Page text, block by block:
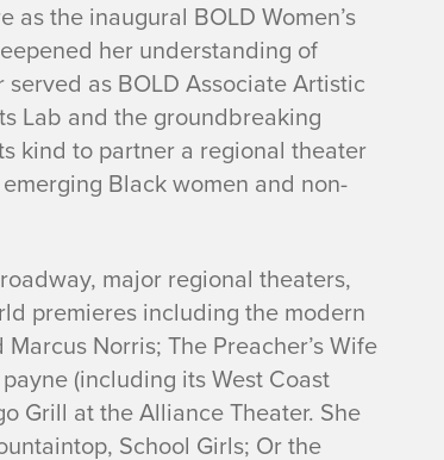
the inaugural BOLD Women’s
her understanding of
as BOLD Associate Artistic
Lab and the groundbreaking
kind to partner a regional theater
Black women and non-
major regional theaters,
premieres including the modern
Marcus Norris; The Preacher’s Wife
(including its West Coast
Grill at the Alliance Theater. She
, School Girls; Or the